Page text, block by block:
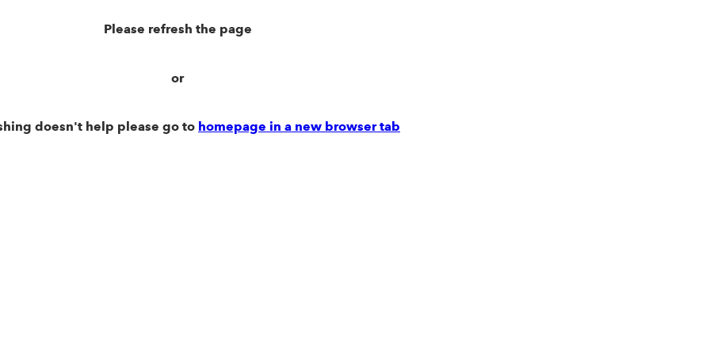
Please refresh the page
or
doesn't help please go to homepage in a new browser tab